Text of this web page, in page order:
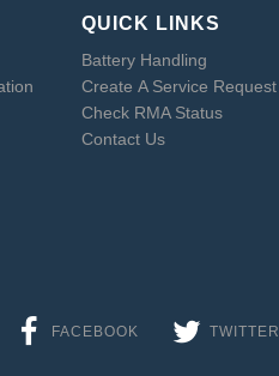
QUICK LINKS
Battery Handling
Create A Service Request
Check RMA Status
Contact Us
FACEBOOK TWITTER